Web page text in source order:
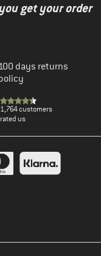
get your order
100 days returns
1,764 customers
rated us